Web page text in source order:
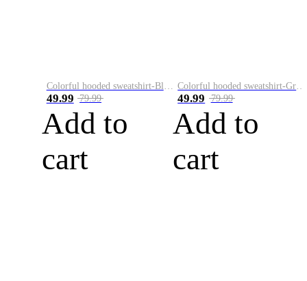
49.99 79.99
Add to
cart
49.99 79.99
Add to
cart